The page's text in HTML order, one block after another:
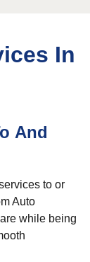
In
And
to or
Auto
while being